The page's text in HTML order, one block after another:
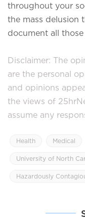
throughout your
the mass delusion
document all those
Disclaimer: The
are the personal
and opinions
the views of
assume any
Health Medical
University of North
Hazardously